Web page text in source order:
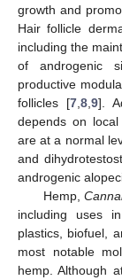
growth and
Hair follicle
including the
of androgenic
productive
follicles [7 ,8 ,9].
depends on
are at a normal
and
androgenic
Hemp,
including uses
plastics, biofuel,
most notable
hemp. Although